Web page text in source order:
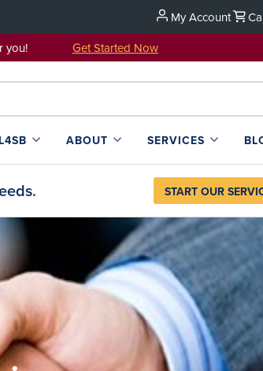
My Account
it for you! Get Started Now
ABOUT SERVICES
START OUR